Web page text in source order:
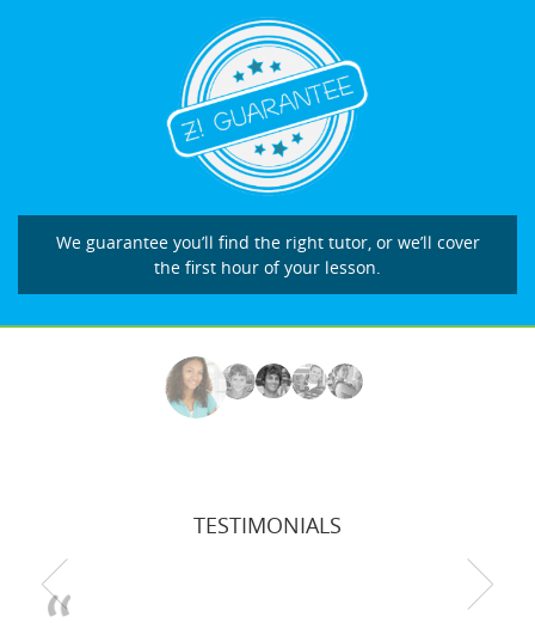
We guarantee you’ll find the right tutor, or we’ll cover
the first hour of your lesson.
TESTIMONIALS